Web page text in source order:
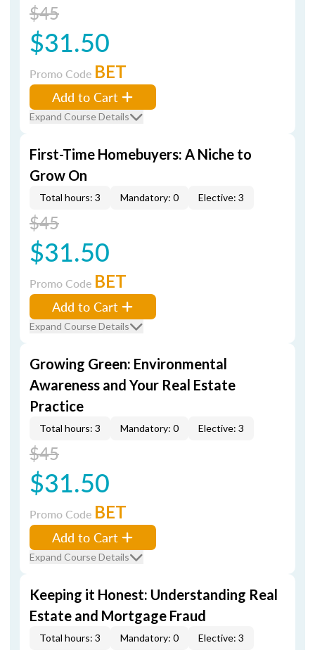
$45
$31.50
Promo Code BET
Add to Cart
Expand Course Details
First-Time Homebuyers: A Niche to
Grow On
Total hours: 3 Mandatory: 0 Elective: 3
$45
$31.50
Promo Code BET
Add to Cart
Expand Course Details
Growing Green: Environmental
Awareness and Your Real Estate
Practice
Total hours: 3 Mandatory: 0 Elective: 3
$45
$31.50
Promo Code BET
Add to Cart
Expand Course Details
Keeping it Honest: Understanding Real
Estate and Mortgage Fraud
Total hours: 3 Mandatory: 0 Elective: 3